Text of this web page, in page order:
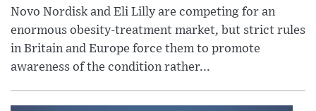
Novo Nordisk and Eli Lilly are competing for an
enormous obesity-treatment market, but strict rules
in Britain and Europe force them to promote
awareness of the condition rather...